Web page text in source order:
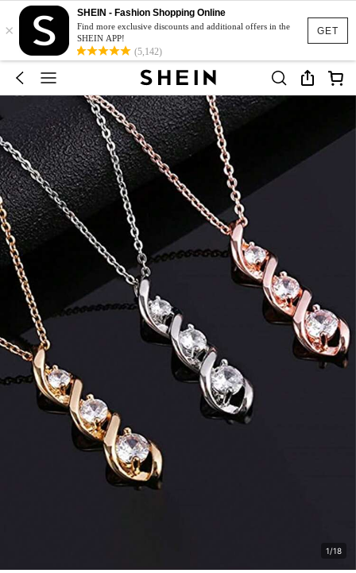
GET
×
SHEIN - Fashion Shopping Online
Find more exclusive discounts and additional offers in the
SHEIN APP!
(5,142)
1/18